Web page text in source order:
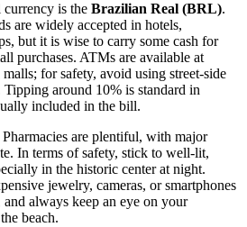
currency is the Brazilian Real (BRL).
are widely accepted in hotels,
but it is wise to carry some cash for
purchases. ATMs are available at
for safety, avoid using street-side
Tipping around 10% is standard in
included in the bill.
Pharmacies are plentiful, with major
In terms of safety, stick to well-lit,
in the historic center at night.
jewelry, cameras, or smartphones
and always keep an eye on your
beach.